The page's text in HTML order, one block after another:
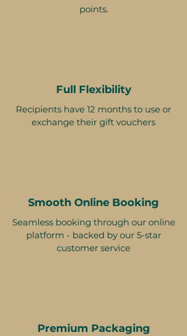
points.
Full Flexibility
Recipients have 12 months to use or
exchange their gift vouchers
Smooth Online Booking
Seamless booking through our online
platform - backed by our 5-star
customer service
Premium Packaging